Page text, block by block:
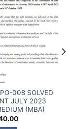
008 SOLVED
JULY 2023
(MBA)